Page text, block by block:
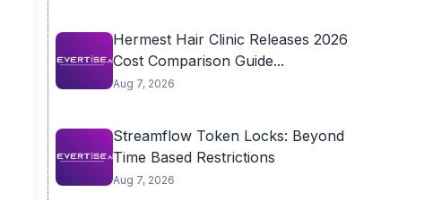
Hermest Hair Clinic Releases 2026
Cost Comparison Guide...
Aug 7, 2026
Streamflow Token Locks: Beyond
Time Based Restrictions
Aug 7, 2026